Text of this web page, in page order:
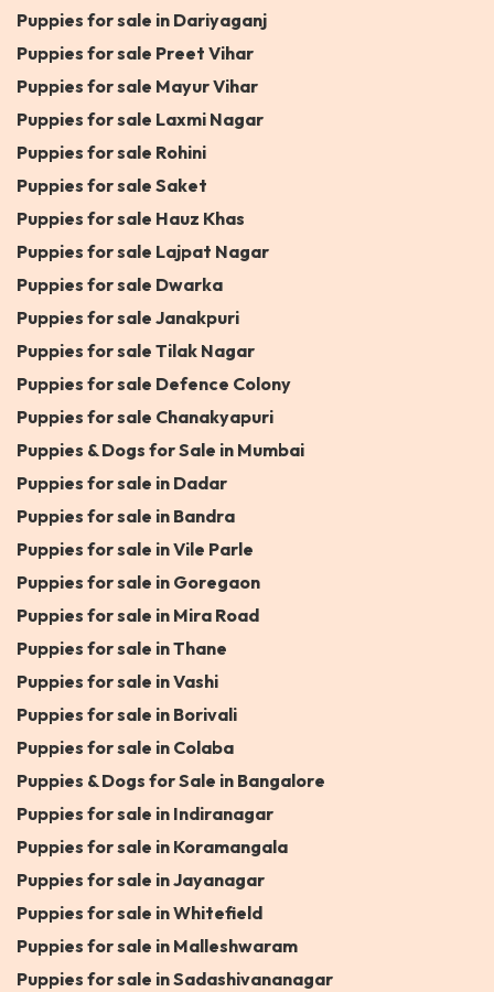
Puppies for sale in Dariyaganj
Puppies for sale Preet Vihar
Puppies for sale Mayur Vihar
Puppies for sale Laxmi Nagar
Puppies for sale Rohini
Puppies for sale Saket
Puppies for sale Hauz Khas
Puppies for sale Lajpat Nagar
Puppies for sale Dwarka
Puppies for sale Janakpuri
Puppies for sale Tilak Nagar
Puppies for sale Defence Colony
Puppies for sale Chanakyapuri
Puppies & Dogs for Sale in Mumbai
Puppies for sale in Dadar
Puppies for sale in Bandra
Puppies for sale in Vile Parle
Puppies for sale in Goregaon
Puppies for sale in Mira Road
Puppies for sale in Thane
Puppies for sale in Vashi
Puppies for sale in Borivali
Puppies for sale in Colaba
Puppies & Dogs for Sale in Bangalore
Puppies for sale in Indiranagar
Puppies for sale in Koramangala
Puppies for sale in Jayanagar
Puppies for sale in Whitefield
Puppies for sale in Malleshwaram
Puppies for sale in Sadashivananagar